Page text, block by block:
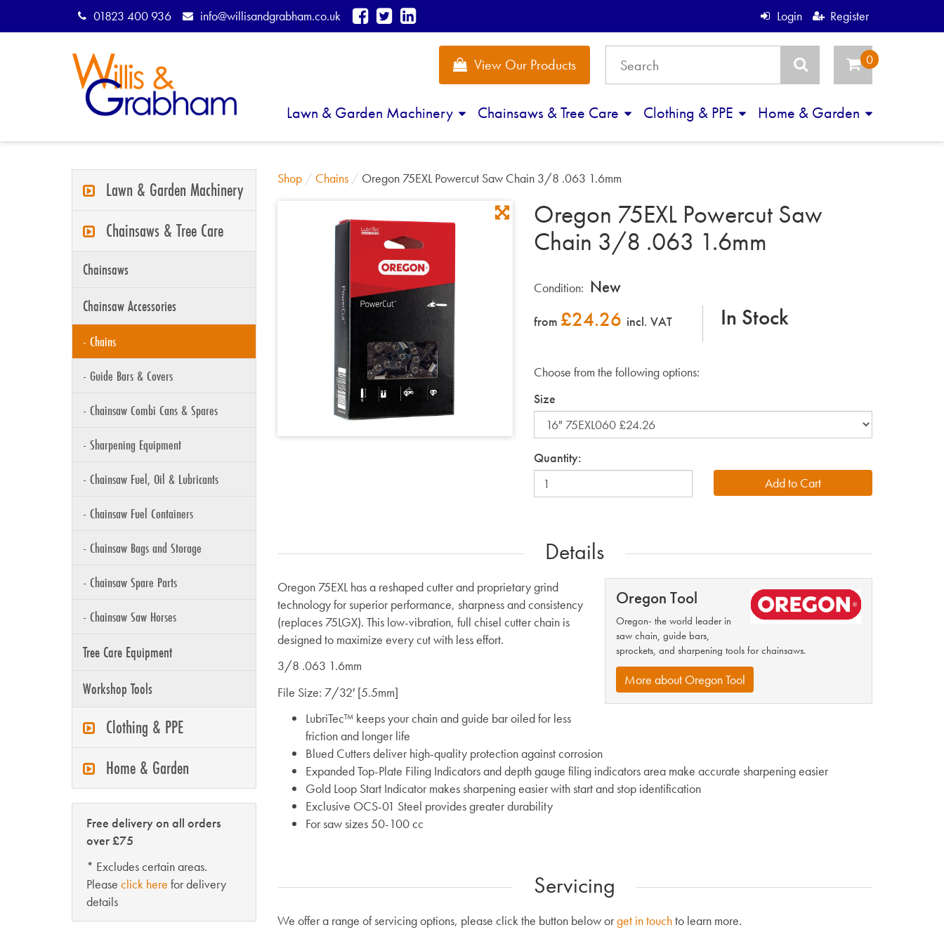
01823 400 936 info@willisandgrabham.co.uk Login Register
View Our Products
Lawn & Garden Machinery Chainsaws & Tree Care Clothing & PPE Home & Garden
Lawn & Garden Machinery
Chainsaws & Tree Care
Chainsaws
Chainsaw Accessories
- Chains
- Guide Bars & Covers
- Chainsaw Combi Cans & Spares
- Sharpening Equipment
- Chainsaw Fuel, Oil & Lubricants
- Chainsaw Fuel Containers
- Chainsaw Bags and Storage
- Chainsaw Spare Parts
- Chainsaw Saw Horses
Tree Care Equipment
Workshop Tools
Clothing & PPE
Home & Garden
Free delivery on all orders
over £75
* Excludes certain areas.
Please click here for delivery
details
Shop/ Chains/ Oregon 75EXL Powercut Saw Chain 3/8 .063 1.6mm
Oregon 75EXL Powercut Saw
Chain 3/8 .063 1.6mm
Condition: New
from £24.26 incl. VAT In Stock
Choose from the following options:
Size
Quantity:
Details
Oregon Tool
Oregon- the world leader in
saw chain, guide bars,
sprockets, and sharpening tools for chainsaws.
More about Oregon Tool
Oregon 75EXL has a reshaped cutter and proprietary grind
technology for superior performance, sharpness and consistency
(replaces 75LGX). This low-vibration, full chisel cutter chain is
designed to maximize every cut with less effort.
3/8 .063 1.6mm
File Size: 7/32′ [5.5mm]
LubriTec™ keeps your chain and guide bar oiled for less
friction and longer life
Blued Cutters deliver high-quality protection against corrosion
Expanded Top-Plate Filing Indicators and depth gauge filing indicators area make accurate sharpening easier
Gold Loop Start Indicator makes sharpening easier with start and stop identification
Exclusive OCS-01 Steel provides greater durability
For saw sizes 50-100 cc
Servicing
We offer a range of servicing options, please click the button below orget in touchto learn more.